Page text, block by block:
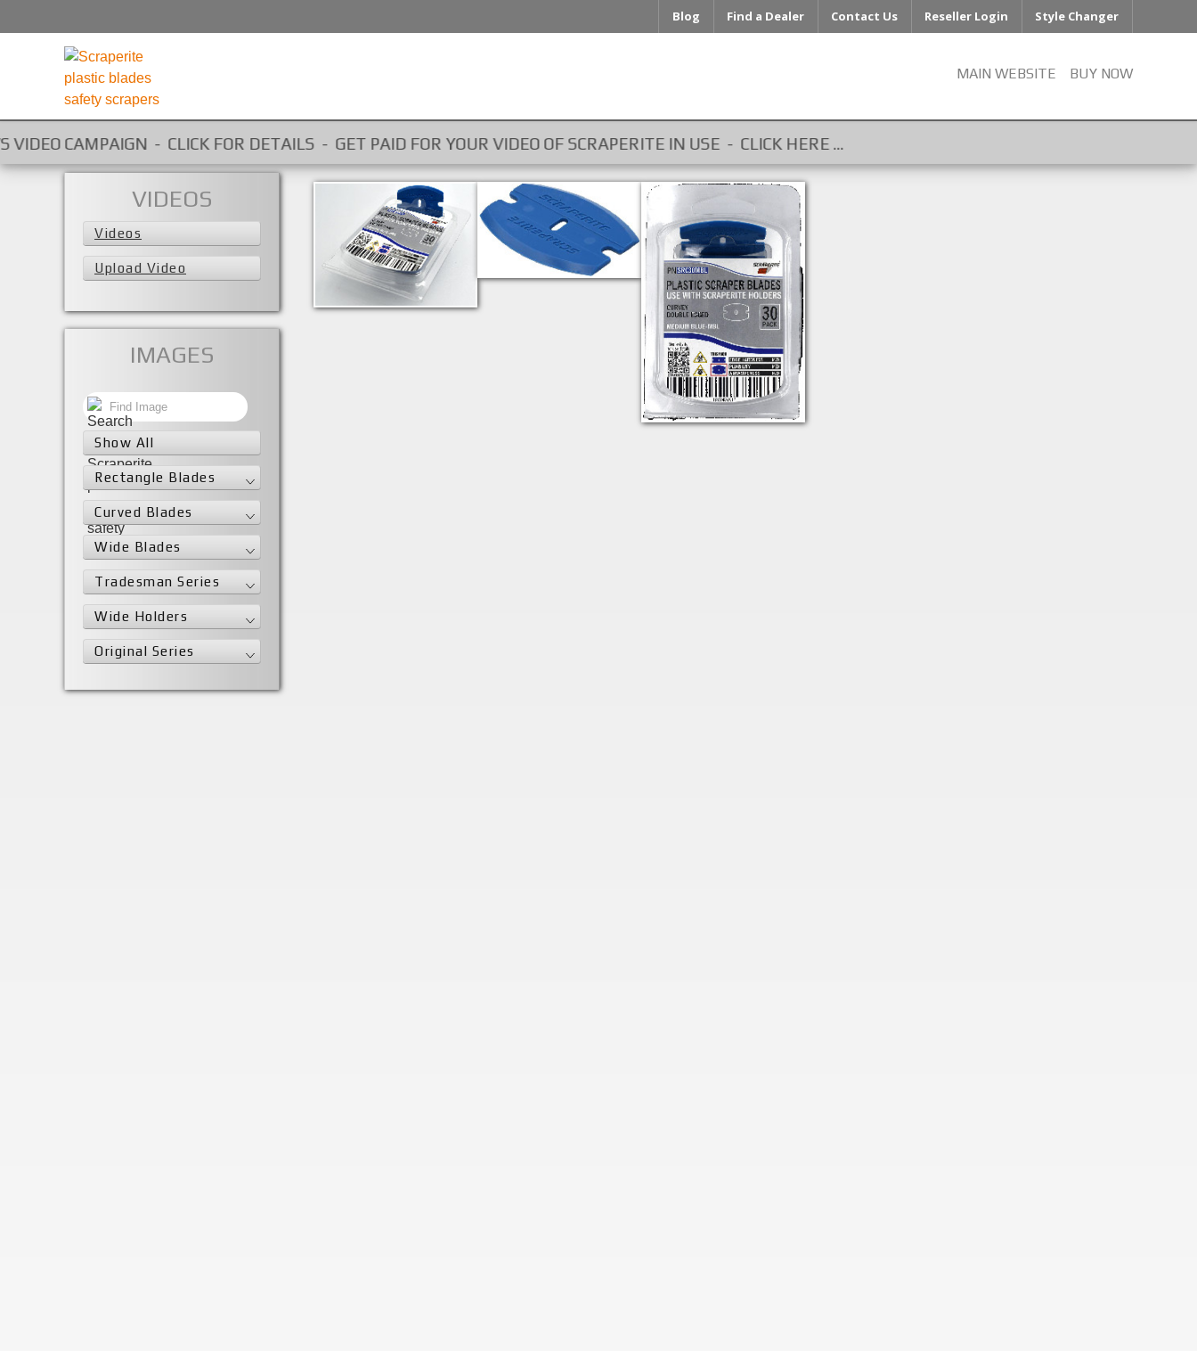
Blog Find a Dealer Contact Us Reseller Login Style Changer
MAIN WEBSITE BUY NOW
CAMPAIGN - CLICK FOR DETAILS - GET PAID FOR YOUR VIDEO OF SCRAPERITE IN USE - CLICK HERE ...
VIDEOS
Videos
Upload Video
IMAGES
Show All
Rectangle Blades
Curved Blades
Wide Blades
Tradesman Series
Wide Holders
Original Series
SRC30MBL
SRC30MBL